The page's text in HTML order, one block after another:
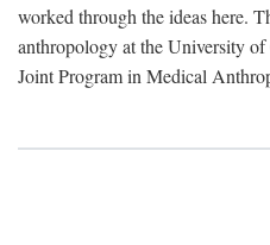
worked through the ideas here.
anthropology at the University
Joint Program in Medical